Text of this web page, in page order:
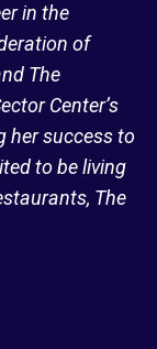
in the
of
The
Center’s
her success to
to be living
The